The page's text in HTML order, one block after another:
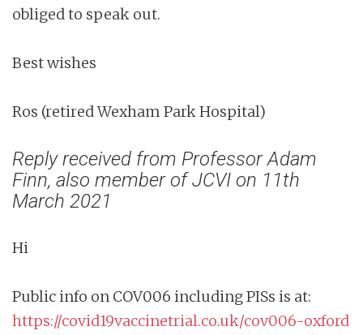
obliged to speak out.
Best wishes
Ros (retired Wexham Park Hospital)
Reply received from Professor Adam
Finn, also member of JCVI on 11th
March 2021
Hi
Public info on COV006 including PISs is at:
https://covid19vaccinetrial.co.uk/cov006-oxford